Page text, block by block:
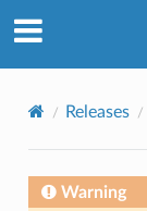
Releases
Warning